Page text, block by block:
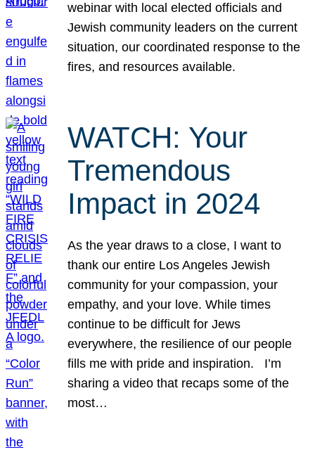
webinar with local elected officials and
Jewish community leaders on the current
situation, our coordinated response to the
fires, and resources available.
WATCH: Your
Tremendous
Impact in 2024
As the year draws to a close, I want to
thank our entire Los Angeles Jewish
community for your compassion, your
empathy, and your love. While times
continue to be difficult for Jews
everywhere, the resilience of our people
fills me with pride and inspiration. I’m
sharing a video that recaps some of the
most…